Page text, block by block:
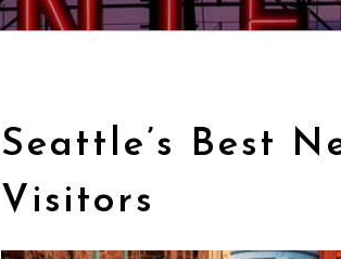
Seattle’s Best
Visitors